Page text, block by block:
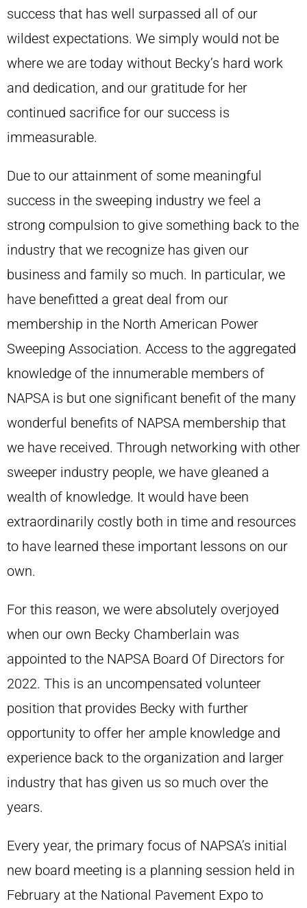
success that has well surpassed all of our
wildest expectations. We simply would not be
where we are today without Becky’s hard work
and dedication, and our gratitude for her
continued sacrifice for our success is
immeasurable.
Due to our attainment of some meaningful
success in the sweeping industry we feel a
strong compulsion to give something back to the
industry that we recognize has given our
business and family so much. In particular, we
have benefitted a great deal from our
membership in the North American Power
Sweeping Association. Access to the aggregated
knowledge of the innumerable members of
NAPSA is but one significant benefit of the many
wonderful benefits of NAPSA membership that
we have received. Through networking with other
sweeper industry people, we have gleaned a
wealth of knowledge. It would have been
extraordinarily costly both in time and resources
to have learned these important lessons on our
own.
For this reason, we were absolutely overjoyed
when our own Becky Chamberlain was
appointed to the NAPSA Board Of Directors for
2022. This is an uncompensated volunteer
position that provides Becky with further
opportunity to offer her ample knowledge and
experience back to the organization and larger
industry that has given us so much over the
years.
Every year, the primary focus of NAPSA’s initial
new board meeting is a planning session held in
February at the National Pavement Expo to